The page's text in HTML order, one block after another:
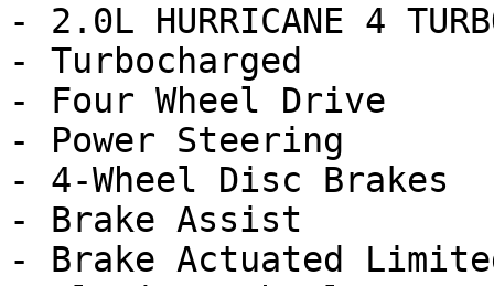
- 2.0L HURRICANE 4
- Turbocharged
- Four Wheel Drive
- Power Steering
- 4-Wheel Disc Brakes
- Brake Assist
- Brake Actuated